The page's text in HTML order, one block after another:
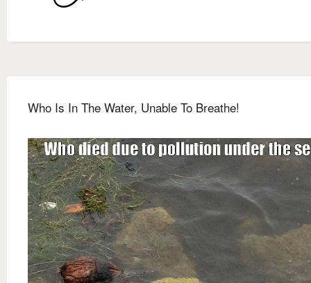
Who Is In The Water, Unable To Breathe!